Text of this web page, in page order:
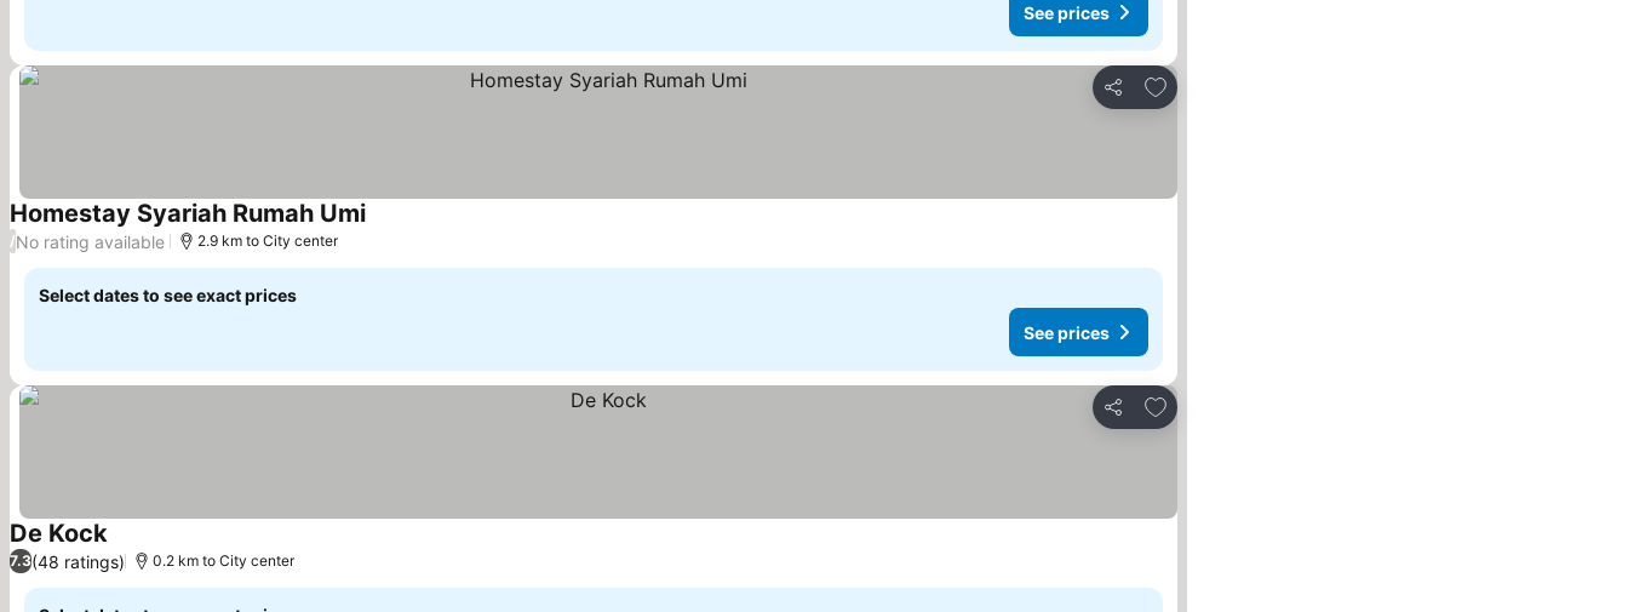
See prices
Share
Add to favorites
Homestay Syariah Rumah UmiSee prices
/No rating available 2.9 km to City center
Select dates to see exact prices
See prices
Share
Add to favorites
De KockSee prices
7.3(48 ratings) 0.2 km to City center